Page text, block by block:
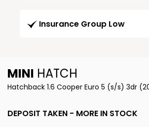
Insurance Group Low
MINI HATCH
Hatchback 1.6 Cooper Euro 5 (s/s) 3dr
DEPOSIT TAKEN - MORE IN STOCK